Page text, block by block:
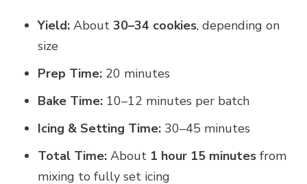
Yield: About 30–34 cookies, depending on
size
Prep Time: 20 minutes
Bake Time: 10–12 minutes per batch
Icing & Setting Time: 30–45 minutes
Total Time: About 1 hour 15 minutes from
mixing to fully set icing